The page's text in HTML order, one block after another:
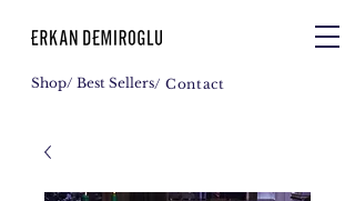
Shop/ Best Sellers/ Contact